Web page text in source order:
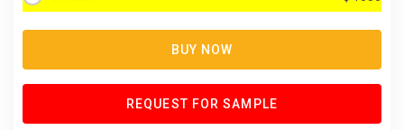
BUY NOW
REQUEST FOR SAMPLE